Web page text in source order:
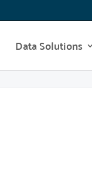
Data Solutions